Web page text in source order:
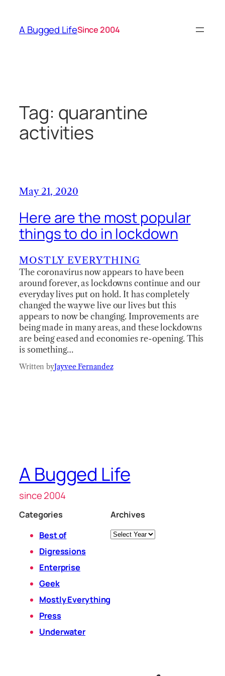
content
A Bugged LifeSince 2004
Tag: quarantine
activities
May 21, 2020
Here are the most popular
things to do in lockdown
MOSTLY EVERYTHING
The coronavirus now appears to have been
around forever, as lockdowns continue and our
everyday lives put on hold. It has completely
changed the way we live our lives but this
appears to now be changing. Improvements are
being made in many areas, and these lockdowns
are being eased and economies re-opening. This
is something…
Written byJayvee Fernandez
A Bugged Life
since 2004
Categories
Best of
Digressions
Enterprise
Geek
Mostly Everything
Press
Underwater
Archives
Archives